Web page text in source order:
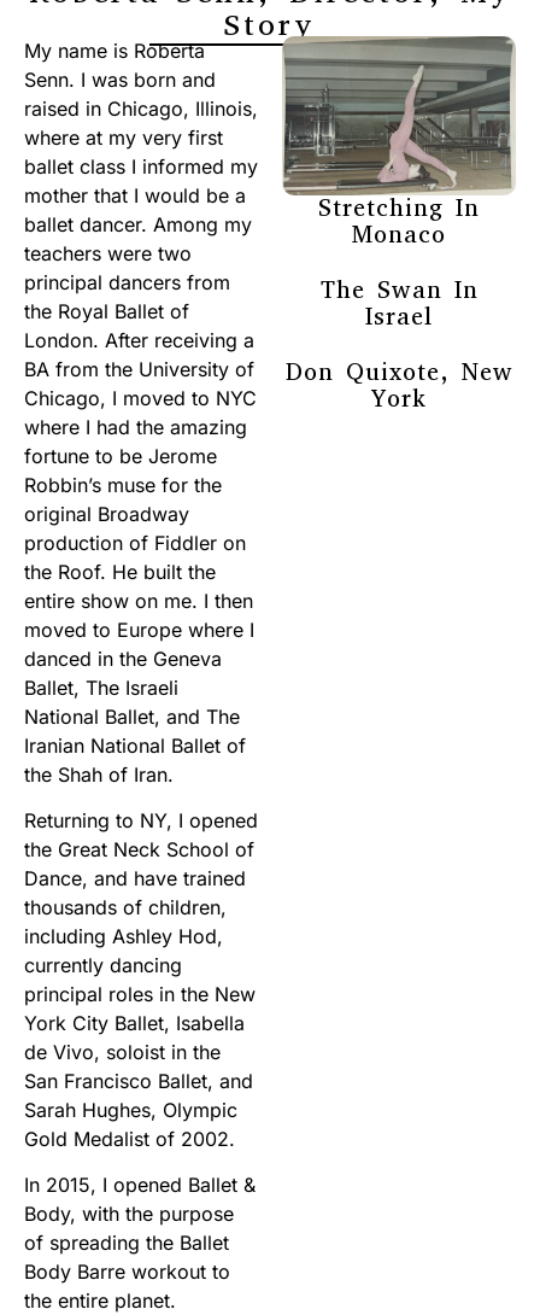
Story
My name is Roberta
Senn. I was born and
raised in Chicago, Illinois,
where at my very first
ballet class I informed my
mother that I would be a
ballet dancer. Among my
teachers were two
principal dancers from
the Royal Ballet of
London. After receiving a
BA from the University of
Chicago, I moved to NYC
where I had the amazing
fortune to be Jerome
Robbin’s muse for the
original Broadway
production of Fiddler on
the Roof. He built the
entire show on me. I then
moved to Europe where I
danced in the Geneva
Ballet, The Israeli
National Ballet, and The
Iranian National Ballet of
the Shah of Iran.
Returning to NY, I opened
the Great Neck School of
Dance, and have trained
thousands of children,
including Ashley Hod,
currently dancing
principal roles in the New
York City Ballet, Isabella
de Vivo, soloist in the
San Francisco Ballet, and
Sarah Hughes, Olympic
Gold Medalist of 2002.
In 2015, I opened Ballet &
Body, with the purpose
of spreading the Ballet
Body Barre workout to
the entire planet.
Stretching In
Monaco
The Swan In
Israel
Don Quixote, New
York